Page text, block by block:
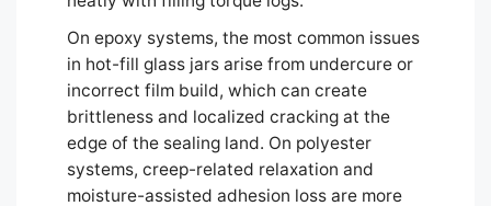
On epoxy systems, the most common issues
in hot-fill glass jars arise from undercure or
incorrect film build, which can create
brittleness and localized cracking at the
edge of the sealing land. On polyester
systems, creep-related relaxation and
moisture-assisted adhesion loss are more